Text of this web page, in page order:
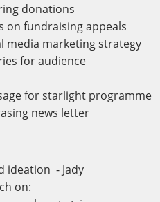
donations
on fundraising appeals
media marketing strategy
for audience
for starlight programme
news letter
ideation - Jady
on: